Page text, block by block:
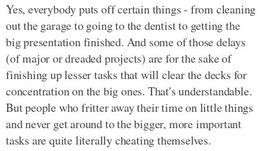
Yes, everybody puts off certain things - from cleaning
out the garage to going to the dentist to getting the
big presentation finished. And some of those delays
(of major or dreaded projects) are for the sake of
finishing up lesser tasks that will clear the decks for
concentration on the big ones. That's understandable.
But people who fritter away their time on little things
and never get around to the bigger, more important
tasks are quite literally cheating themselves.